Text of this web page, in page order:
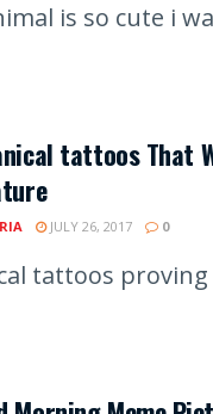
is so cute i
tattoos That
JULY 26, 2017 0
tattoos